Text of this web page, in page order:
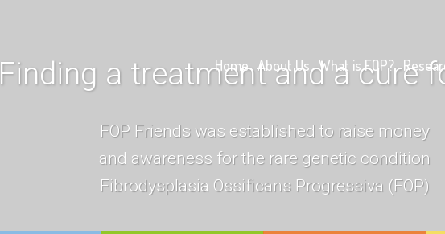
Home About Us What is FOP?
Finding a treatment and a cure
FOP Friends was established to raise money
and awareness for the rare genetic condition
Fibrodysplasia Ossificans Progressiva (FOP)